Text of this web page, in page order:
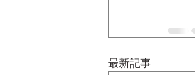
最新記事